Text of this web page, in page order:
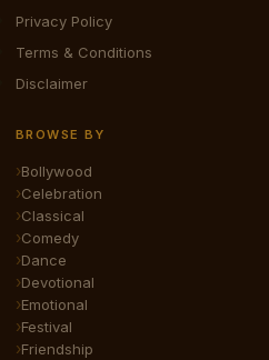
Privacy Policy
Terms & Conditions
Disclaimer
BROWSE BY
Bollywood
Celebration
Classical
Comedy
Dance
Devotional
Emotional
Festival
Friendship